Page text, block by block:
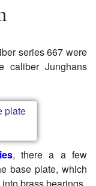
series 667 were
caliber Junghans
, there a a few
base plate, which